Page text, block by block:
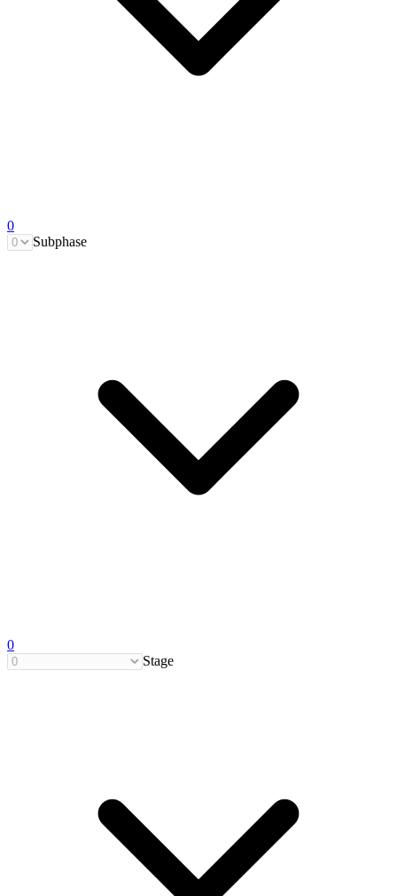
0
Subphase
0
Stage